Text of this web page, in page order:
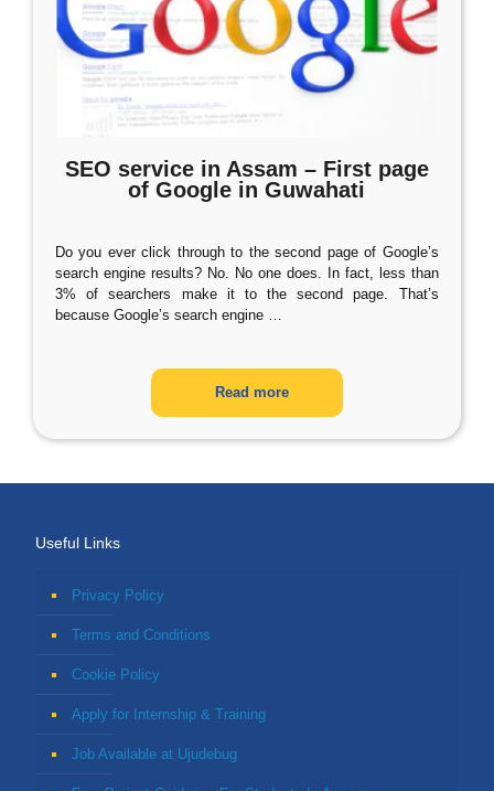
SEO service in Assam – First page
of Google in Guwahati
Do you ever click through to the second page of Google’s
search engine results? No. No one does. In fact, less than
3% of searchers make it to the second page. That’s
because Google’s search engine …
Read more
Useful Links
Privacy Policy
Terms and Conditions
Cookie Policy
Apply for Internship & Training
Job Available at Ujudebug